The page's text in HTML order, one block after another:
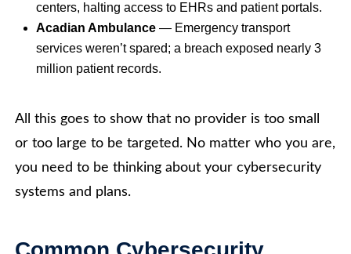
centers, halting access to EHRs and patient portals.
Acadian Ambulance — Emergency transport
services weren’t spared; a breach exposed nearly 3
million patient records.
All this goes to show that no provider is too small
or too large to be targeted. No matter who you are,
you need to be thinking about your cybersecurity
systems and plans.